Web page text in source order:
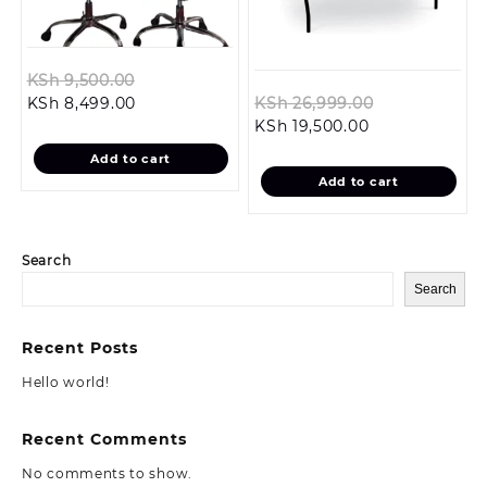
Search
Search
Recent Posts
Hello world!
Recent Comments
No comments to show.
KSh9,500.00
KSh 9,500.00.
KSh 8,499.00Current
is:
KSh 8,499.00.
Add to cart
KSh26,999.00
KSh
KSh 19,500.00Current
is:
KSh 19,500.00.
Add to cart